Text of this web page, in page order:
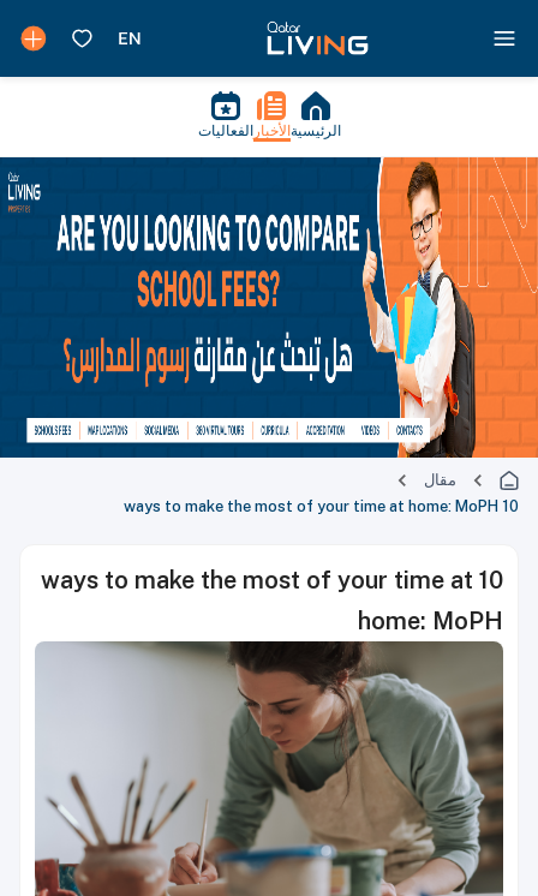
الرئيسية الأخبار الفعاليات
مقال
10 ways to make the most of your time at home: MoPH
10 ways to make the most of your time at
home: MoPH